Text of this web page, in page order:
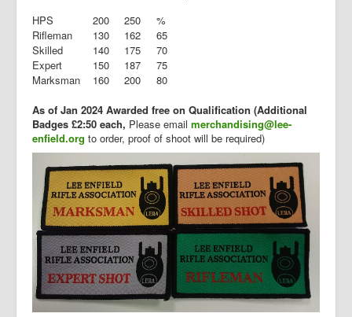
HPS
200 250
%
Rifleman
130 162
65
Skilled
140 175
70
Expert
150 187
75
Marksman
160 200
80
As of Jan 2024 Awarded free on Qualification (Additional
Badges £2:50 each, Please email merchandising@lee-
enfield.org to order, proof of shoot will be required)